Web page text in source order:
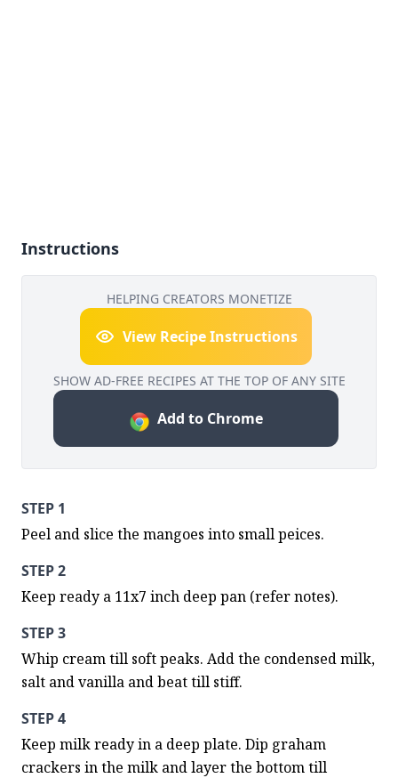
Instructions
HELPING CREATORS MONETIZE
View Recipe Instructions
SHOW AD-FREE RECIPES AT THE TOP OF ANY SITE
Add to Chrome
STEP 1
Peel and slice the mangoes into small peices.
STEP 2
Keep ready a 11x7 inch deep pan (refer notes).
STEP 3
Whip cream till soft peaks. Add the condensed milk,
salt and vanilla and beat till stiff.
STEP 4
Keep milk ready in a deep plate. Dip graham
crackers in the milk and layer the bottom till